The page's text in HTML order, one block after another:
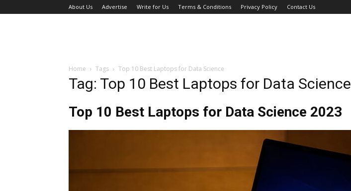
About Us Advertise Write for Us Terms & Conditions Privacy Policy Contact Us
Home Tags Top 10 Best Laptops for Data Science
Tag: Top 10 Best Laptops for Data Science
Top 10 Best Laptops for Data Science 2023